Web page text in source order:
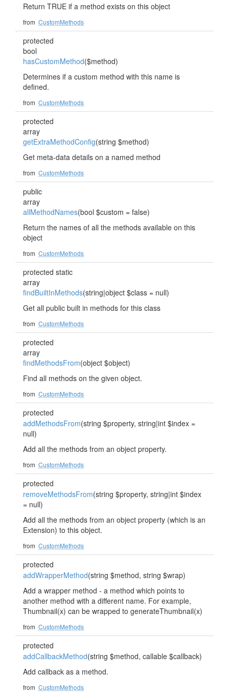
Return TRUE if a method exists on this object
from CustomMethods
protected
bool
hasCustomMethod($method)
Determines if a custom method with this name is
defined.
from CustomMethods
protected
array
getExtraMethodConfig(string $method)
Get meta-data details on a named method
from CustomMethods
public
array
allMethodNames(bool $custom = false)
Return the names of all the methods available on this
object
from CustomMethods
protected static
array
findBuiltInMethods(string|object $class = null)
Get all public built in methods for this class
from CustomMethods
protected
array
findMethodsFrom(object $object)
Find all methods on the given object.
from CustomMethods
protected
addMethodsFrom(string $property, string|int $index =
null)
Add all the methods from an object property.
from CustomMethods
protected
removeMethodsFrom(string $property, string|int $index
= null)
Add all the methods from an object property (which is an
Extension) to this object.
from CustomMethods
protected
addWrapperMethod(string $method, string $wrap)
Add a wrapper method - a method which points to
another method with a different name. For example,
Thumbnail(x) can be wrapped to generateThumbnail(x)
from CustomMethods
protected
addCallbackMethod(string $method, callable $callback)
Add callback as a method.
from CustomMethods